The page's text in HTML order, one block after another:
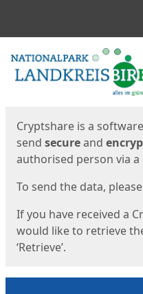
Start
Cryptshare is a
send secureand
authorised person via a
To send the data, please
If you have received a
would like to retrieve
‘Retrieve’.